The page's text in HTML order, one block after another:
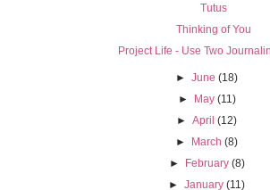
Tutus
Thinking of You
Project Life - Use Two
►June (18)
► May (11)
►April (12)
► March (8)
► February (8)
►January (11)